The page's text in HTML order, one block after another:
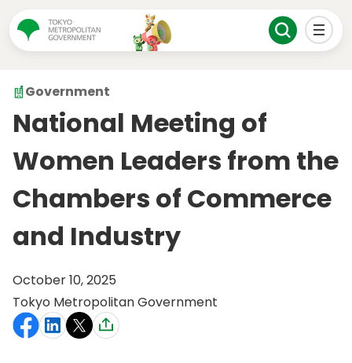
Government
National Meeting of
Women Leaders from the
Chambers of Commerce
and Industry
October 10, 2025
Tokyo Metropolitan Government